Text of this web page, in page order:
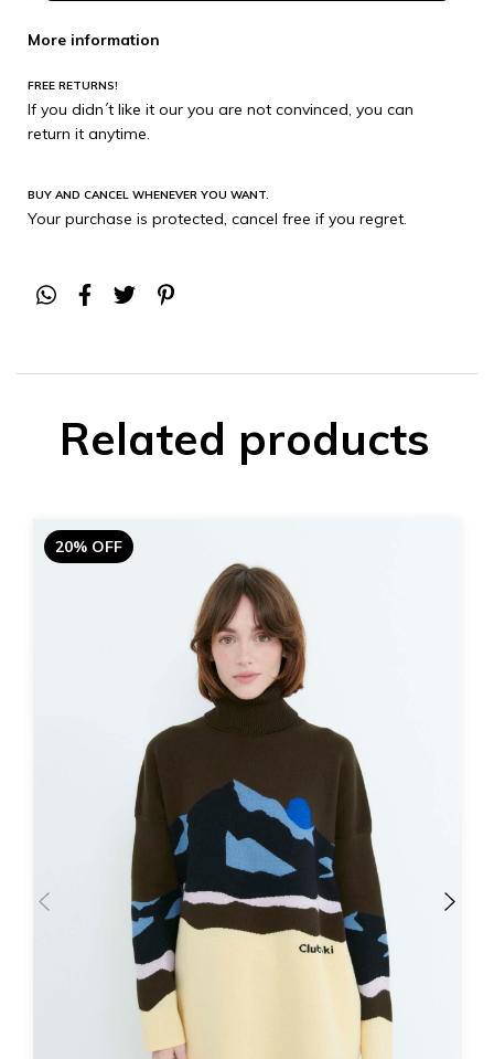
More information
FREE RETURNS!
If you didn´t like it our you are not convinced, you can
return it anytime.
BUY AND CANCEL WHENEVER YOU WANT.
Your purchase is protected, cancel free if you regret.
Related products
20% OFF